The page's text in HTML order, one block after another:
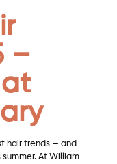
–
at
hair trends — and
summer. At William